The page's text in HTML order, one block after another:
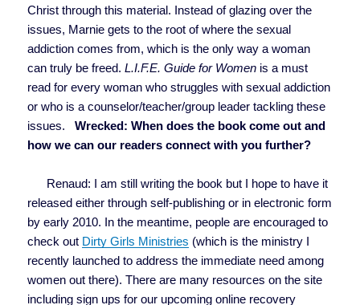
Christ through this material. Instead of glazing over the
issues, Marnie gets to the root of where the sexual
addiction comes from, which is the only way a woman
can truly be freed.L.I.F.E. Guide for Women is a must
read for every woman who struggles with sexual addiction
or who is a counselor/teacher/group leader tackling these
issues.
Wrecked: When does the book come out and
how we can our readers connect with you further?
Renaud: I am still writing the book but I hope to have it
released either through self-publishing or in electronic form
by early 2010. In the meantime, people are encouraged to
check out Dirty Girls Ministries (which is the ministry I
recently launched to address the immediate need among
women out there). There are many resources on the site
including sign ups for our upcoming online recovery